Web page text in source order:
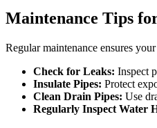
Maintenance Tips
Regular maintenance ensures
Check for Leaks: Inspect
Insulate Pipes: Protect
Clean Drain Pipes: Use
Regularly Inspect Water